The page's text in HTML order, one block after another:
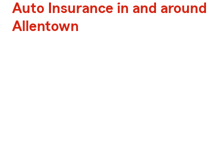
Auto Insurance in and around
Allentown